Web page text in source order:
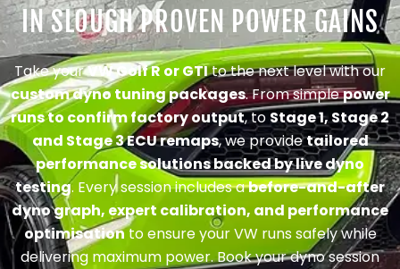
IN SLOUGH PROVEN POWER GAINS
Take yourVW Golf R or GTIto the next level with our
custom dyno tuning packages. From simplepower
runs to confirm factory output, to Stage 1, Stage 2
and Stage 3 ECU remaps, we providetailored
performance solutions backed by live dyno
testing. Every session includes abefore-and-after
dyno graph, expert calibration, and performance
optimisationto ensure your VW runs safely while
delivering maximum power. Book your dyno session